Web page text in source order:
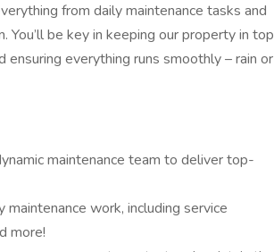
from daily maintenance tasks and
be key in keeping our property in top
everything runs smoothly – rain or
maintenance team to deliver top-
work, including service
more!